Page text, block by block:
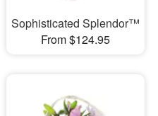
Sophisticated Splendor™
From $124.95